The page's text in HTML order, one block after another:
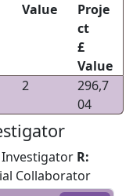
Value
Proje
ct
£
Value
2
296,7
04
R:
Collaborator